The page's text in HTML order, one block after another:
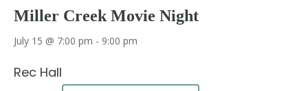
Miller Creek Movie Night
July 15 @ 7:00 pm - 9:00 pm
Rec Hall